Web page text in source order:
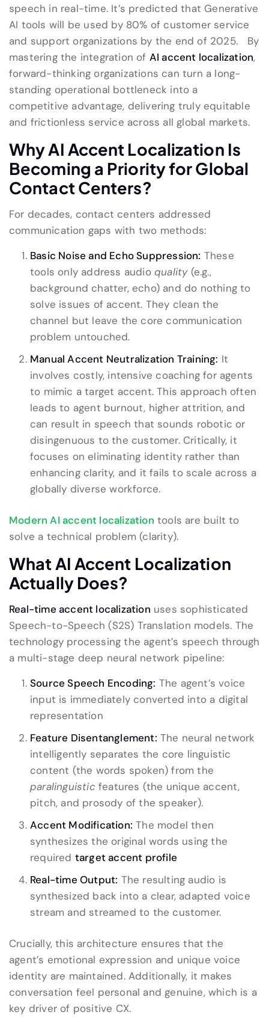
speech in real-time. It’s predicted that Generative
AI tools will be used by 80% of customer service
and support organizations by the end of 2025. By
mastering the integration of AI accent localization,
forward-thinking organizations can turn a long-
standing operational bottleneck into a
competitive advantage, delivering truly equitable
and frictionless service across all global markets.
Why AI Accent Localization Is
Becoming a Priority for Global
Contact Centers?
For decades, contact centers addressed
communication gaps with two methods:
Basic Noise and Echo Suppression: These
tools only address audio quality(e.g.,
background chatter, echo) and do nothing to
solve issues of accent. They clean the
channel but leave the core communication
problem untouched.
Manual Accent Neutralization Training: It
involves costly, intensive coaching for agents
to mimic a target accent. This approach often
leads to agent burnout, higher attrition, and
can result in speech that sounds robotic or
disingenuous to the customer. Critically, it
focuses on eliminating identity rather than
enhancing clarity, and it fails to scale across a
globally diverse workforce.
Modern AI accent localization tools are built to
solve a technical problem (clarity).
What AI Accent Localization
Actually Does?
Real-time accent localization uses sophisticated
Speech-to-Speech (S2S) Translation models. The
technology processing the agent’s speech through
a multi-stage deep neural network pipeline:
Source Speech Encoding: The agent’s voice
input is immediately converted into a digital
representation
Feature Disentanglement: The neural network
intelligently separates the core linguistic
content (the words spoken) from the
paralinguistic features (the unique accent,
pitch, and prosody of the speaker).
Accent Modification: The model then
synthesizes the original words using the
required target accent profile
Real-time Output: The resulting audio is
synthesized back into a clear, adapted voice
stream and streamed to the customer.
Crucially, this architecture ensures that the
agent’s emotional expression and unique voice
identity are maintained. Additionally, it makes
conversation feel personal and genuine, which is a
key driver of positive CX.